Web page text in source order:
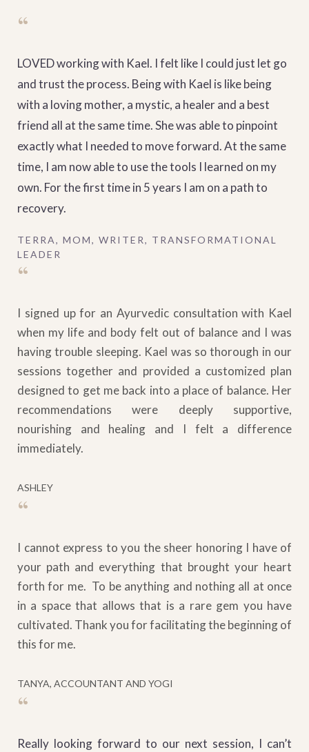
“
LOVED working with Kael. I felt like I could just let go
and trust the process. Being with Kael is like being
with a loving mother, a mystic, a healer and a best
friend all at the same time. She was able to pinpoint
exactly what I needed to move forward. At the same
time, I am now able to use the tools I learned on my
own. For the first time in 5 years I am on a path to
recovery.
TERRA, MOM, WRITER, TRANSFORMATIONAL
LEADER
“
I signed up for an Ayurvedic consultation with Kael
when my life and body felt out of balance and I was
having trouble sleeping. Kael was so thorough in our
sessions together and provided a customized plan
designed to get me back into a place of balance. Her
recommendations were deeply supportive,
nourishing and healing and I felt a difference
immediately.
ASHLEY
“
I cannot express to you the sheer honoring I have of
your path and everything that brought your heart
forth for me. To be anything and nothing all at once
in a space that allows that is a rare gem you have
cultivated. Thank you for facilitating the beginning of
this for me.
TANYA, ACCOUNTANT AND YOGI
“
Really looking forward to our next session, I can’t